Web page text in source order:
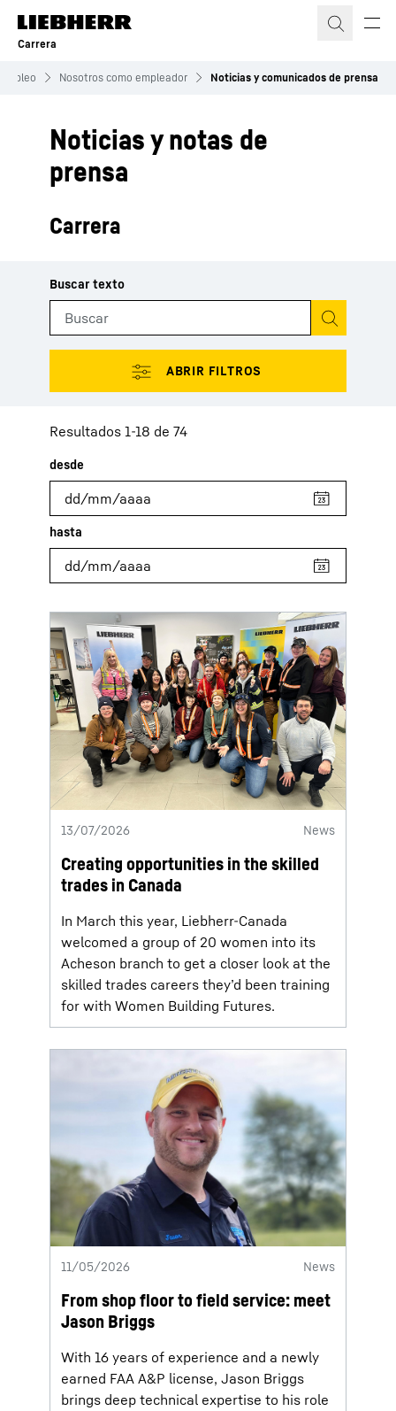
Carrera
Empleo Nosotros como empleador Noticias y comunicados de prensa
Noticias y notas de
prensa
Carrera
Resultados 1-18 de 74
13/07/2026 News
Creating opportunities in the skilled
trades in Canada
In March this year, Liebherr-Canada
welcomed a group of 20 women into its
Acheson branch to get a closer look at the
skilled trades careers they’d been training
for with Women Building Futures.
11/05/2026 News
From shop floor to field service: meet
Jason Briggs
With 16 years of experience and a newly
earned FAA A&P license, Jason Briggs
brings deep technical expertise to his role